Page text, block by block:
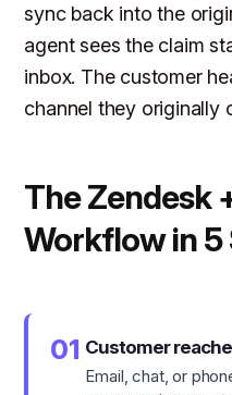
sync back into the
agent sees the claim
inbox. The customer
channel they originally
The Zendesk
Workflow in 5
01 Customer
Email, chat, or